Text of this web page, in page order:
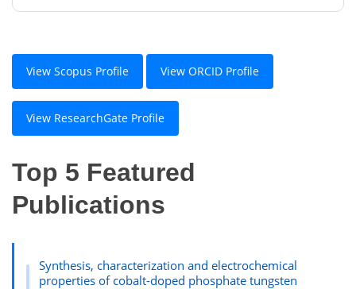
View Scopus Profile View ORCID Profile
View ResearchGate Profile
Top 5 Featured
Publications
Synthesis, characterization and electrochemical
properties of cobalt-doped phosphate tungsten